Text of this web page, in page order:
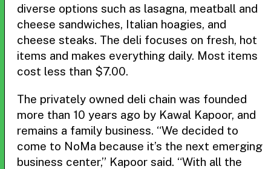
diverse options such as lasagna, meatball and
cheese sandwiches, Italian hoagies, and
cheese steaks. The deli focuses on fresh, hot
items and makes everything daily. Most items
cost less than $7.00.
The privately owned deli chain was founded
more than 10 years ago by Kawal Kapoor, and
remains a family business. “We decided to
come to NoMa because it’s the next emerging
business center,” Kapoor said. “With all the